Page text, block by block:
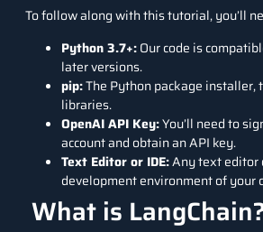
To follow along with this tutorial, you’ll
Python 3.7+:Our code is
later versions.
pip:The Python package installer,
libraries.
OpenAI API Key:You’ll need to
account and obtain an API key.
Text Editor or IDE:Any text editor
development environment of your
What is